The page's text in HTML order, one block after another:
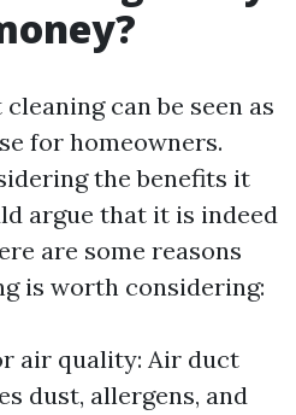
can be seen as
for homeowners.
the benefits it
argue that it is indeed
are some reasons
is worth considering:
air quality: Air duct
dust, allergens, and